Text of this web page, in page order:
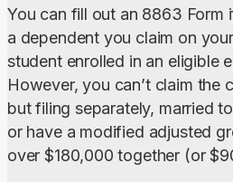
You can fill out an 8863 Form
a dependent you claim on
student enrolled in an eligible
However, you can’t claim the
but filing separately, married
or have a modified adjusted
over $180,000 together (or